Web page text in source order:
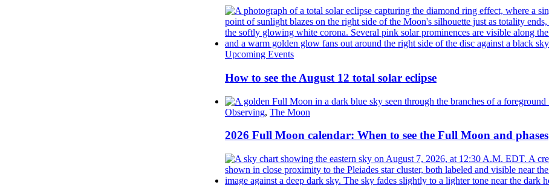
Upcoming Events
How to see the August 12 total solar eclipse
Observing, The Moon
2026 Full Moon calendar: When to see the Full Moon and phases